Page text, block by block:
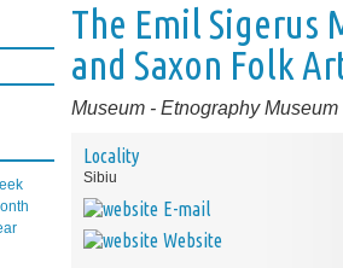
The Emil Sigerus
and Saxon Folk
Museum - Etnography Museum
Locality
Sibiu
E-mail
Website